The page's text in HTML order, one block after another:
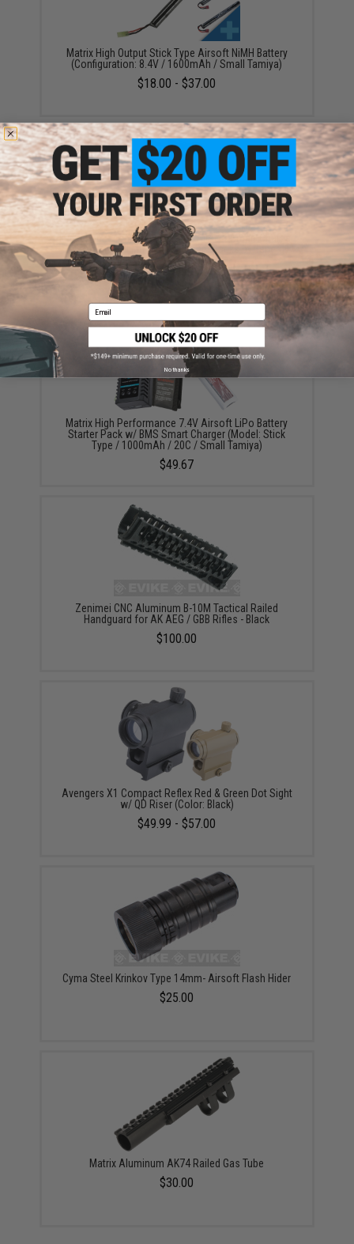
Matrix High Output Stick Type Airsoft NiMH Battery
(Configuration: 8.4V / 1600mAh / Small Tamiya)
$18.00 - $37.00
Evike.com / Tenergy Version 2 Airsoft Smart Charger
for 7.2V-12V NiMh & NiCd Battery Packs by Tenergy
$26.68
Matrix High Performance 7.4V Airsoft LiPo Battery
Starter Pack w/ BMS Smart Charger (Model: Stick
Type / 1000mAh / 20C / Small Tamiya)
$49.67
Zenimei CNC Aluminum B-10M Tactical Railed
Handguard for AK AEG / GBB Rifles - Black
$100.00
Avengers X1 Compact Reflex Red & Green Dot Sight
w/ QD Riser (Color: Black)
$49.99 - $57.00
Cyma Steel Krinkov Type 14mm- Airsoft Flash Hider
$25.00
Matrix Aluminum AK74 Railed Gas Tube
$30.00
Email
No thanks